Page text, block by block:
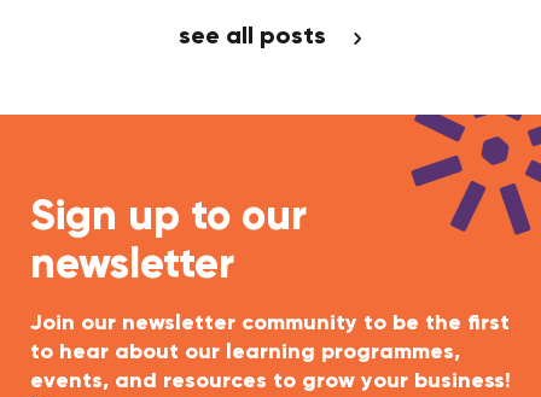
see all posts
Sign up to our
newsletter
Join our newsletter community to be the first
to hear about our learning programmes,
events, and resources to grow your business!